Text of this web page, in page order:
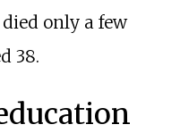
only a few
38.